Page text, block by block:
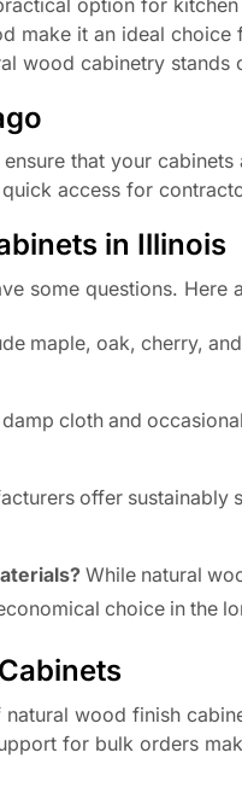
make it an ideal
wood cabinetry stands
that your cabinets
access for
in Illinois
some questions. Here
maple, oak, cherry,
cloth and
offer
While natural
choice in the
wood finish
for bulk orders